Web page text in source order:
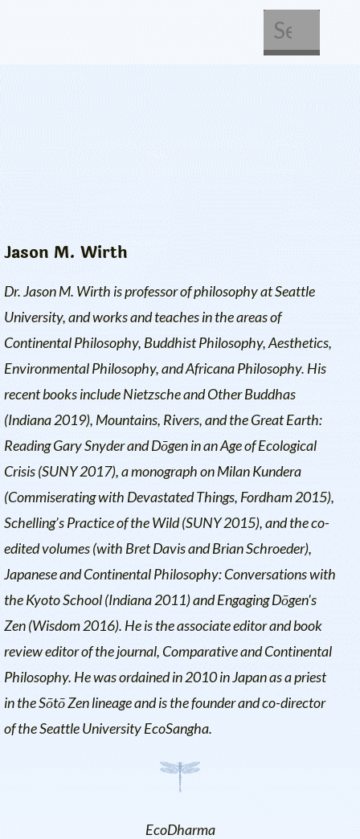
Jason M. Wirth
Dr. Jason M. Wirth is professor of philosophy at Seattle
University, and works and teaches in the areas of
Continental Philosophy, Buddhist Philosophy, Aesthetics,
Environmental Philosophy, and Africana Philosophy. His
recent books includeNietzsche and Other Buddhas
(Indiana 2019), Mountains, Rivers, and the Great Earth:
Reading Gary Snyder and Dōgen in an Age of Ecological
Crisis(SUNY 2017), a monograph on Milan Kundera
(Commiserating with Devastated Things, Fordham 2015),
Schelling’s Practice of the Wild(SUNY 2015), and the co-
edited volumes (with Bret Davis and Brian Schroeder),
Japanese and Continental Philosophy: Conversations with
the Kyoto School(Indiana 2011) andEngaging Dōgen's
Zen(Wisdom 2016). He is the associate editor and book
review editor of the journal, Comparative and Continental
Philosophy. He was ordained in 2010 in Japan as a priest
in the Sōtō Zen lineage and is the founder and co-director
of the Seattle University EcoSangha.
EcoDharma